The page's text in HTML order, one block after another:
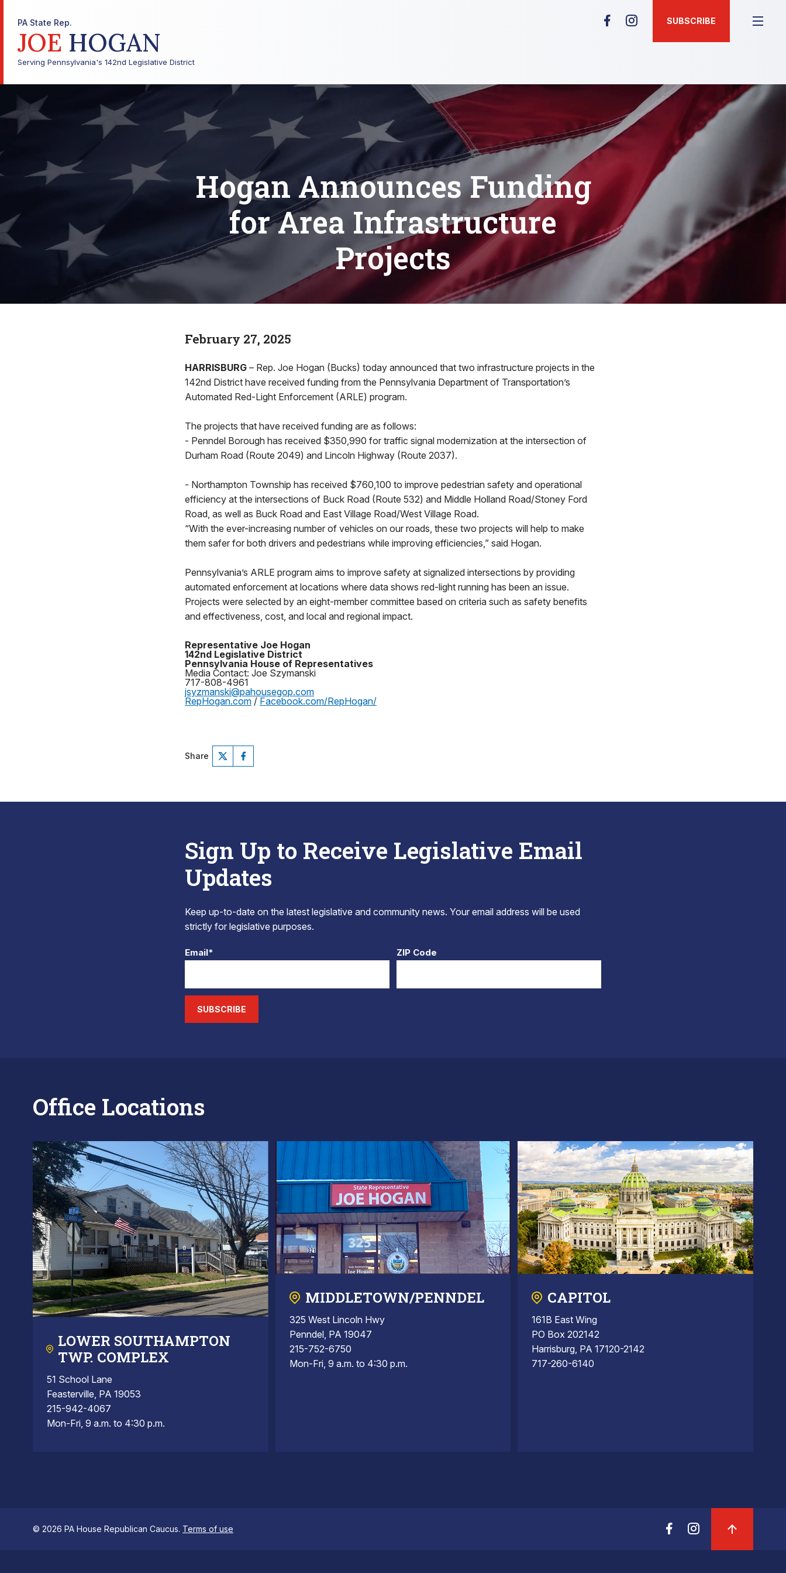
PA State Rep.
JOE HOGAN
Serving Pennsylvania's 142nd Legislative District
SUBSCRIBE
Hogan Announces Funding
for Area Infrastructure
Projects
February 27, 2025
HARRISBURG – Rep. Joe Hogan (Bucks) today announced that two infrastructure projects in the
142nd District have received funding from the Pennsylvania Department of Transportation’s
Automated Red-Light Enforcement (ARLE) program.
The projects that have received funding are as follows:
- Penndel Borough has received $350,990 for traffic signal modernization at the intersection of
Durham Road (Route 2049) and Lincoln Highway (Route 2037).
- Northampton Township has received $760,100 to improve pedestrian safety and operational
efficiency at the intersections of Buck Road (Route 532) and Middle Holland Road/Stoney Ford
Road, as well as Buck Road and East Village Road/West Village Road.
“With the ever-increasing number of vehicles on our roads, these two projects will help to make
them safer for both drivers and pedestrians while improving efficiencies,” said Hogan.
Pennsylvania’s ARLE program aims to improve safety at signalized intersections by providing
automated enforcement at locations where data shows red-light running has been an issue.
Projects were selected by an eight-member committee based on criteria such as safety benefits
and effectiveness, cost, and local and regional impact.
Representative Joe Hogan
142nd Legislative District
Pennsylvania House of Representatives
Media Contact: Joe Szymanski
717-808-4961
jsyzmanski@pahousegop.com
RepHogan.com / Facebook.com/RepHogan/
Share
Sign Up to Receive Legislative Email
Updates
Keep up-to-date on the latest legislative and community news. Your email address will be used
strictly for legislative purposes.
Email* ZIP Code
SUBSCRIBE
Office Locations
LOWER SOUTHAMPTON
TWP. COMPLEX
51 School Lane
Feasterville, PA 19053
215-942-4067
Mon-Fri, 9 a.m. to 4:30 p.m.
MIDDLETOWN/PENNDEL
325 West Lincoln Hwy
Penndel, PA 19047
215-752-6750
Mon-Fri, 9 a.m. to 4:30 p.m.
CAPITOL
161B East Wing
PO Box 202142
Harrisburg, PA 17120-2142
717-260-6140
© 2026 PA House Republican Caucus. Terms of use